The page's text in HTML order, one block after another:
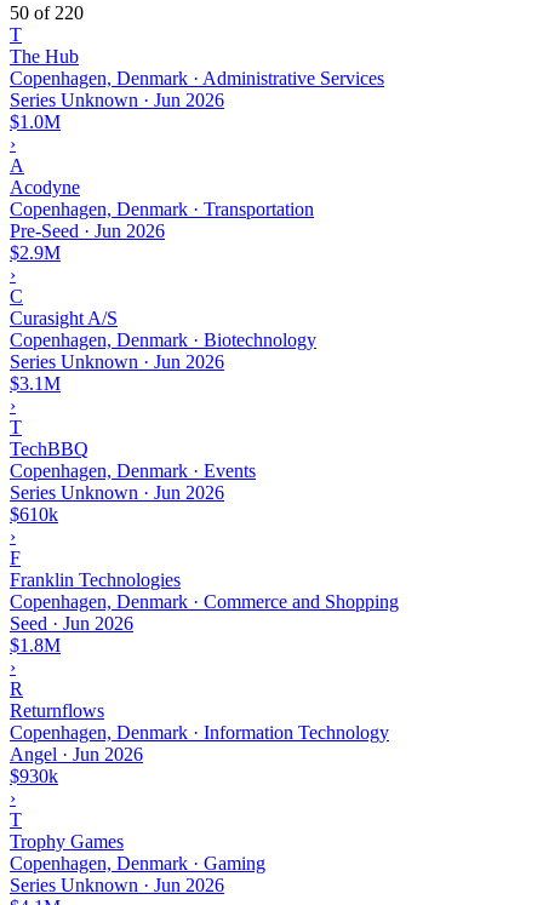
50 of 220
T
The Hub
Copenhagen, Denmark · Administrative Services
Series Unknown · Jun 2026
$1.0M
›
A
Acodyne
Copenhagen, Denmark · Transportation
Pre-Seed · Jun 2026
$2.9M
›
C
Curasight A/S
Copenhagen, Denmark · Biotechnology
Series Unknown · Jun 2026
$3.1M
›
T
TechBBQ
Copenhagen, Denmark · Events
Series Unknown · Jun 2026
$610k
›
F
Franklin Technologies
Copenhagen, Denmark · Commerce and Shopping
Seed · Jun 2026
$1.8M
›
R
Returnflows
Copenhagen, Denmark · Information Technology
Angel · Jun 2026
$930k
›
T
Trophy Games
Copenhagen, Denmark · Gaming
Series Unknown · Jun 2026